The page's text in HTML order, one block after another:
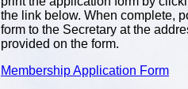
the link below. When complete,
form to the Secretary at the
provided on the form.
Membership Application Form